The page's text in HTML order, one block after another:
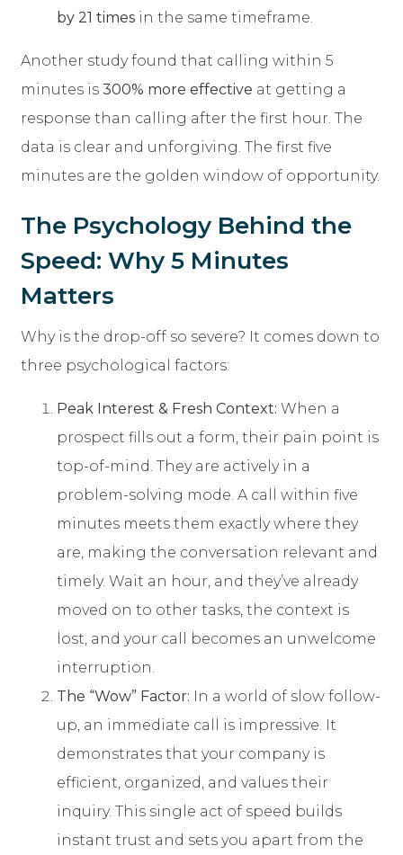
by 21 times in the same timeframe.
Another study found that calling within 5
minutes is 300% more effective at getting a
response than calling after the first hour. The
data is clear and unforgiving. The first five
minutes are the golden window of opportunity.
The Psychology Behind the
Speed: Why 5 Minutes
Matters
Why is the drop-off so severe? It comes down to
three psychological factors:
Peak Interest & Fresh Context: When a
prospect fills out a form, their pain point is
top-of-mind. They are actively in a
problem-solving mode. A call within five
minutes meets them exactly where they
are, making the conversation relevant and
timely. Wait an hour, and they’ve already
moved on to other tasks, the context is
lost, and your call becomes an unwelcome
interruption.
The “Wow” Factor: In a world of slow follow-
up, an immediate call is impressive. It
demonstrates that your company is
efficient, organized, and values their
inquiry. This single act of speed builds
instant trust and sets you apart from the